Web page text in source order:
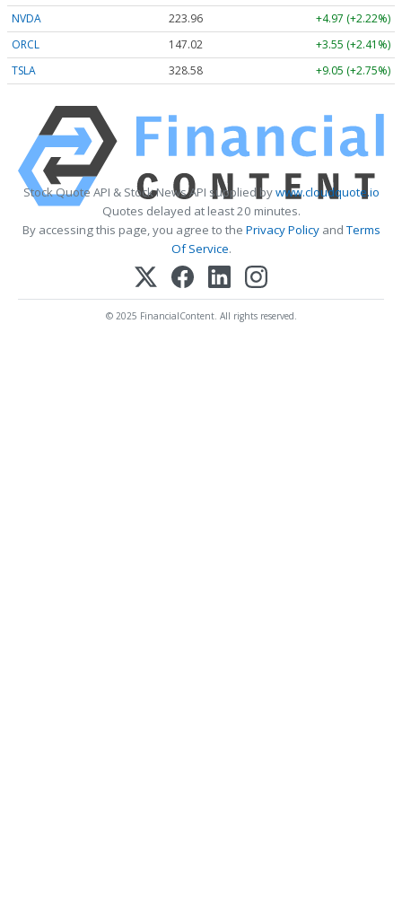
NVDA 223.96
+4.97 (+2.22%)
ORCL
147.02
+3.55 (+2.41%)
TSLA
328.58 +9.05 (+2.75%)
Stock Quote API & Stock News API supplied bywww.cloudquote.io
Quotes delayed at least 20 minutes.
By accessing this page, you agree to the Privacy PolicyandTerms
Of Service.
© 2025 FinancialContent. All rights reserved.